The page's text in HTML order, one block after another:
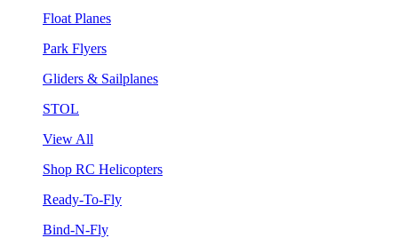
Float Planes
Park Flyers
Gliders & Sailplanes
STOL
View All
Shop RC Helicopters
Ready-To-Fly
Bind-N-Fly